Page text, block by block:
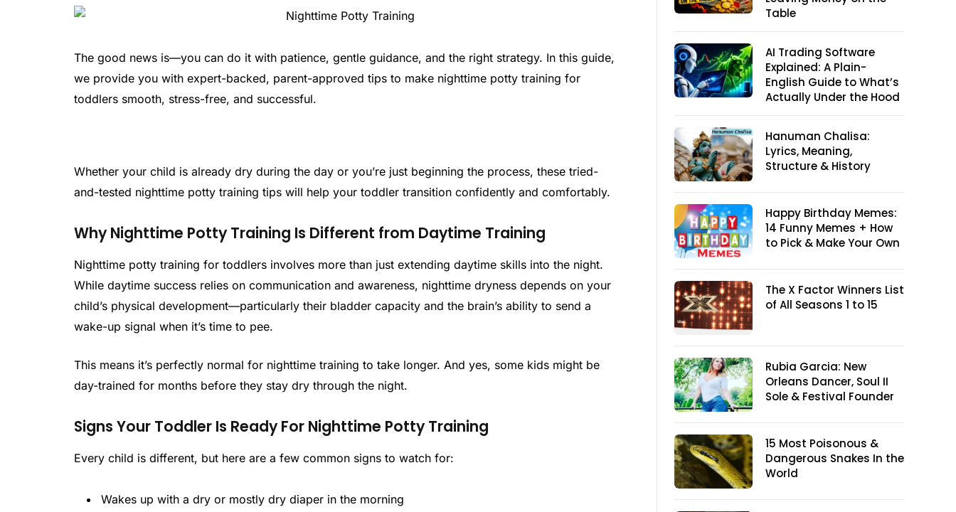
The good news is—you can do it with patience, gentle guidance, and the right strategy. In this guide,
we provide you with expert-backed, parent-approved tips to make nighttime potty training for
toddlers smooth, stress-free, and successful.
Whether your child is already dry during the day or you’re just beginning the process, these tried-
and-tested nighttime potty training tips will help your toddler transition confidently and comfortably.
Why Nighttime Potty Training Is Different from Daytime Training
Nighttime potty training for toddlers involves more than just extending daytime skills into the night.
While daytime success relies on communication and awareness, nighttime dryness depends on your
child’s physical development—particularly their bladder capacity and the brain’s ability to send a
wake-up signal when it’s time to pee.
This means it’s perfectly normal for nighttime training to take longer. And yes, some kids might be
day-trained for months before they stay dry through the night.
Signs Your Toddler Is Ready For Nighttime Potty Training
Every child is different, but here are a few common signs to watch for:
Wakes up with a dry or mostly dry diaper in the morning
Table
AI Trading Software
Explained: A Plain-
English Guide to What’s
Actually Under the Hood
Hanuman Chalisa:
Lyrics, Meaning,
Structure & History
Happy Birthday Memes:
14 Funny Memes + How
to Pick & Make Your Own
The X Factor Winners List
of All Seasons 1 to 15
Rubia Garcia: New
Orleans Dancer, Soul II
Sole & Festival Founder
15 Most Poisonous &
Dangerous Snakes In the
World